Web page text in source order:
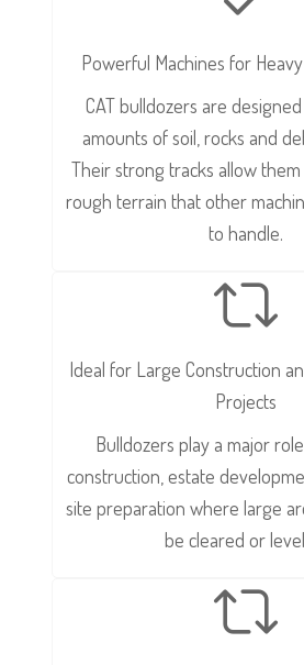
Powerful Machines for
CAT bulldozers are
amounts of soil, rocks and
Their strong tracks allow
rough terrain that other
to handle.
Ideal for Large Construction
Projects
Bulldozers play a major
construction, estate
site preparation where large
be cleared or